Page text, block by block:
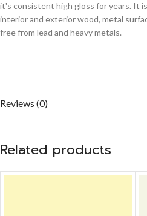
it's consistent high gloss for years. It
interior and exterior wood, metal
free from lead and heavy metals.
Reviews (0)
Related products